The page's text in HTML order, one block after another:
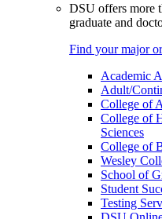
DSU offers more
graduate and
Find your major
Academic
Adult/
College of
College of
Sciences
College of
Wesley
School of
Student
Testing